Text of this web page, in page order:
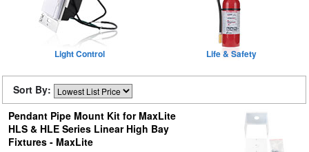
Light Control Life & Safety
Sort By:
Pendant Pipe Mount Kit for MaxLite
HLS & HLE Series Linear High Bay
Fixtures - MaxLite